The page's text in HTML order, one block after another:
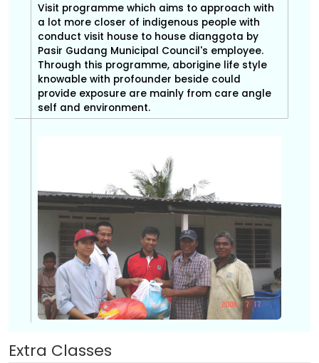
Visit programme which aims to approach with
a lot more closer of indigenous people with
conduct visit house to house dianggota by
Pasir Gudang Municipal Council's employee.
Through this programme, aborigine life style
knowable with profounder beside could
provide exposure are mainly from care angle
self and environment.
Extra Classes